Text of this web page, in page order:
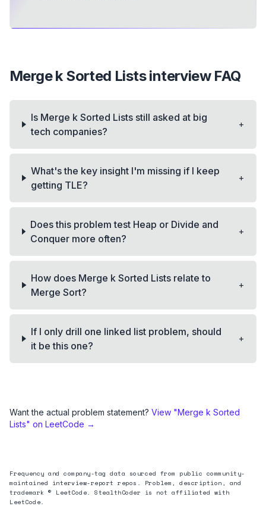
Merge k Sorted Listsinterview FAQ
Is Merge k Sorted Lists still asked at big
tech companies?
+
What's the key insight I'm missing if I keep
getting TLE?
+
Does this problem test Heap or Divide and
Conquer more often?
+
How does Merge k Sorted Lists relate to
Merge Sort?
+
If I only drill one linked list problem, should
it be this one?
+
Want the actual problem statement? View "Merge k Sorted
Lists" on LeetCode →
Frequency and company-tag data sourced from public community-
maintained interview-report repos. Problem, description, and
trademark © LeetCode. StealthCoder is not affiliated with
LeetCode.